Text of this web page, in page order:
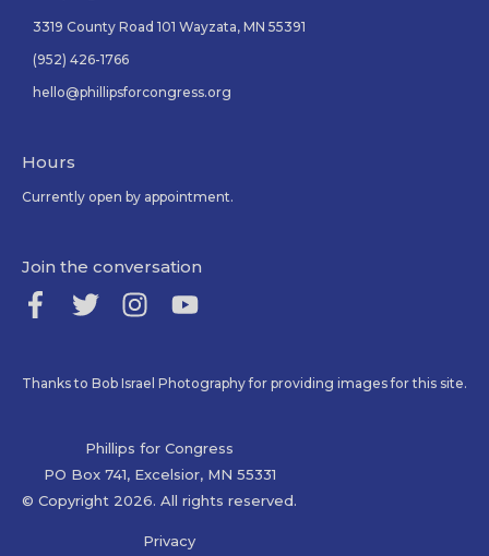
3319 County Road 101 Wayzata, MN 55391
(952) 426-1766
hello@phillipsforcongress.org
Hours
Currently open by appointment.
Join the conversation
Thanks to Bob Israel Photography for providing images for this site.
Phillips for Congress
PO Box 741, Excelsior, MN 55331
© Copyright 2026. All rights reserved.
Privacy